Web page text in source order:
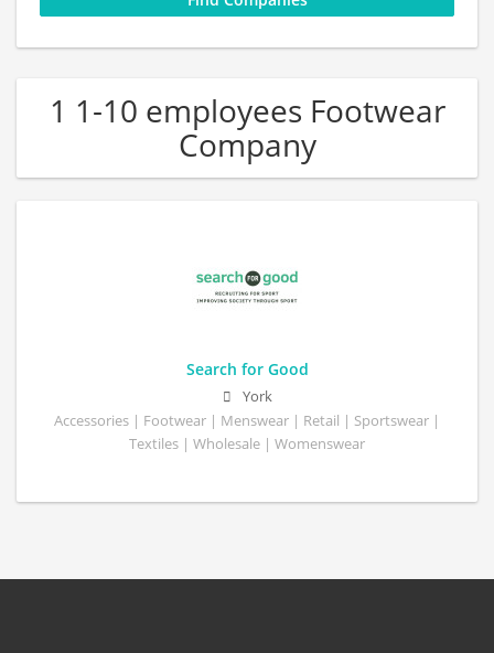
1 1-10 employees Footwear
Company
Search for Good
York
Accessories | Footwear | Menswear | Retail | Sportswear |
Textiles | Wholesale | Womenswear